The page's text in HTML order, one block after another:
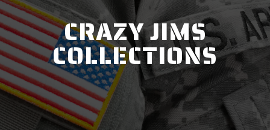
CRAZY JIMS
COLLECTIONS